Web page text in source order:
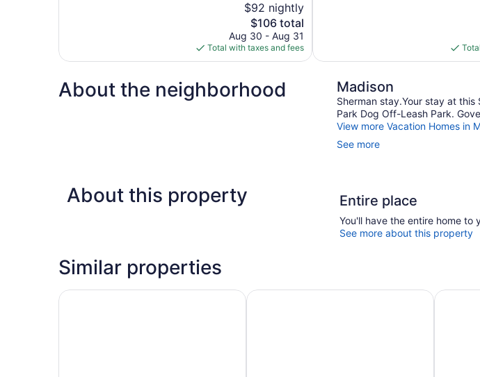
$92 nightly
The
price
is
$106
$106 total
Aug 30 - Aug 31
Total with taxes and fees
About the neighborhood Madison
Sherman stay.Your stay at
Park Dog Off-Leash Park.
View more Vacation Homes in
See more
About this property Entire place
You'll have the entire home to
See more about this property
Similar properties
Best Western East Towne Suites Comfort Inn & Suites Madison - Airport
La